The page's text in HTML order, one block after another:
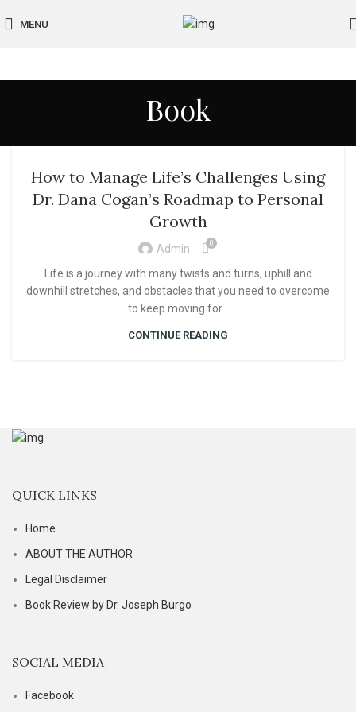
MENU
Book
How to Manage Life’s Challenges Using
Dr. Dana Cogan’s Roadmap to Personal
Growth
Admin 0
Life is a journey with many twists and turns, uphill and
downhill stretches, and obstacles that you need to overcome
to keep moving for...
CONTINUE READING
QUICK LINKS
Home
ABOUT THE AUTHOR
Legal Disclaimer
Book Review by Dr. Joseph Burgo
SOCIAL MEDIA
Facebook